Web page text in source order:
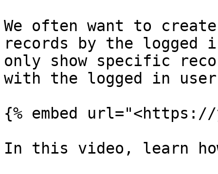
We often want to
records by the logged
only show specific
with the logged in
{% embed url="<https://
In this video, learn